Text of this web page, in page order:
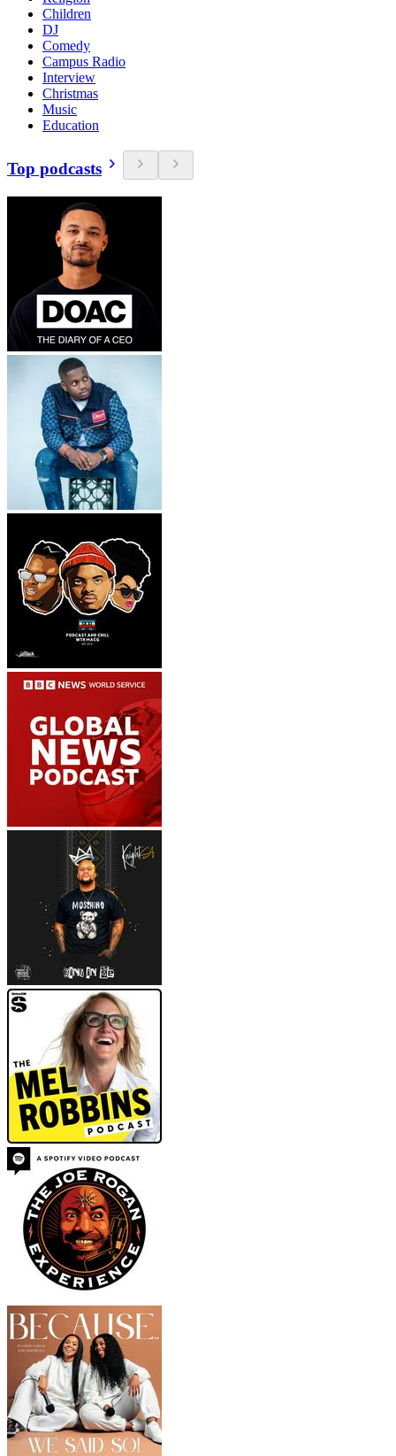
Children
DJ
Comedy
Campus Radio
Interview
Christmas
Music
Education
Top podcasts